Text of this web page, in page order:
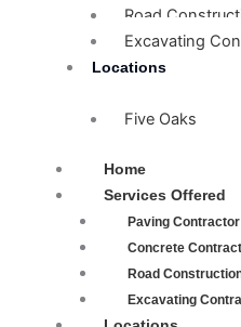
Road
Excavating
Locations
Five Oaks
Home
Services Offered
Paving Contractor
Concrete
Road
Excavating